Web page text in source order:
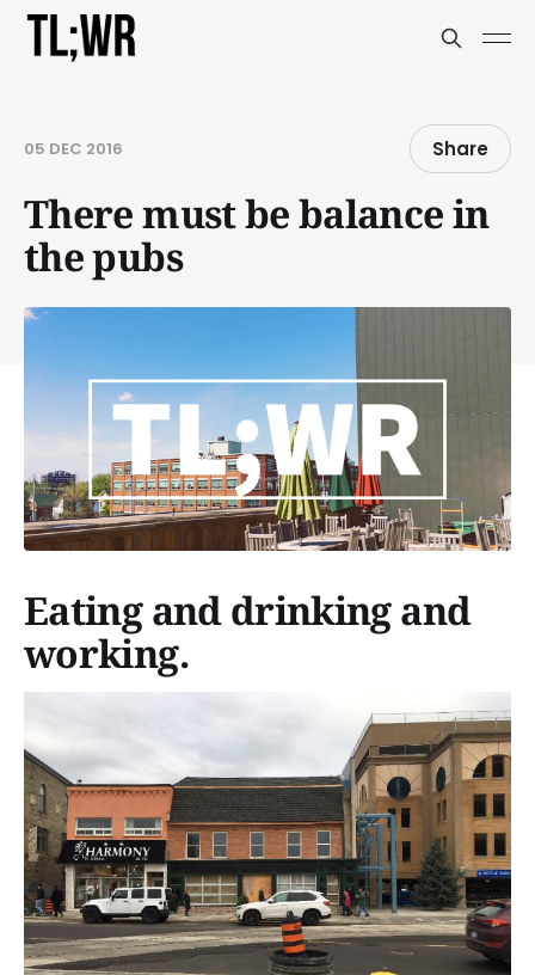
05 DEC 2016 Share
There must be balance in
the pubs
Eating and drinking and
working.